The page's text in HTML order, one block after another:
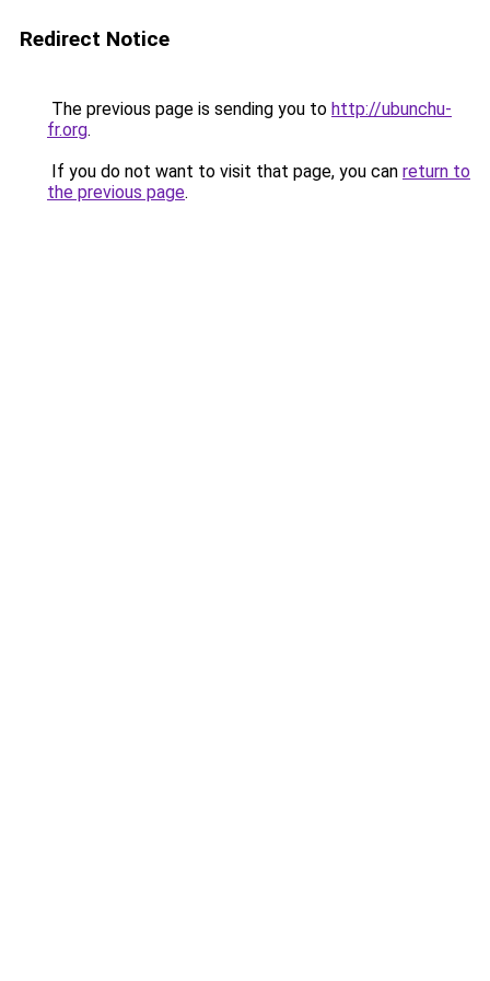
Redirect Notice
The previous page is sending you to http://ubunchu-
fr.org.
If you do not want to visit that page, you can return to
the previous page.